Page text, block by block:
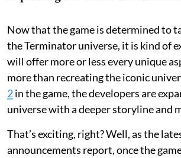
Now that the game is determined to
the Terminator universe, it is kind of
will offer more or less every unique
more than recreating the iconic
2in the game, the developers are
universe with a deeper storyline and
That’s exciting, right? Well, as the
announcements report, once the